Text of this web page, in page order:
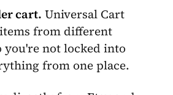
cart. Universal Cart
from different
you're not locked into
from one place.